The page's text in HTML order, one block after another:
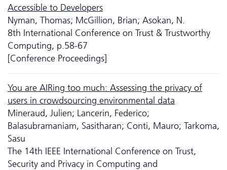
Accessible to Developers
Nyman, Thomas; McGillion, Brian; Asokan, N.
8th International Conference on Trust & Trustworthy
Computing, p.58-67
[Conference Proceedings]
You are AIRing too much: Assessing the privacy of
users in crowdsourcing environmental data
Mineraud, Julien; Lancerin, Federico;
Balasubramaniam, Sasitharan; Conti, Mauro; Tarkoma,
Sasu
The 14th IEEE International Conference on Trust,
Security and Privacy in Computing and